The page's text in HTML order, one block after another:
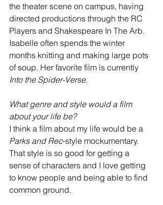
the theater scene on campus, having
directed productions through the RC
Players and Shakespeare In The Arb.
Isabelle often spends the winter
months knitting and making large pots
of soup. Her favorite film is currently
Into the Spider-Verse.
What genre and style would a film
about your life be?
I think a film about my life would be a
Parks and Rec-style mockumentary.
That style is so good for getting a
sense of characters and I love getting
to know people and being able to find
common ground.